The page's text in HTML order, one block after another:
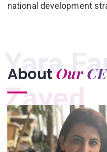
national development
Yara
Zayed
About Our